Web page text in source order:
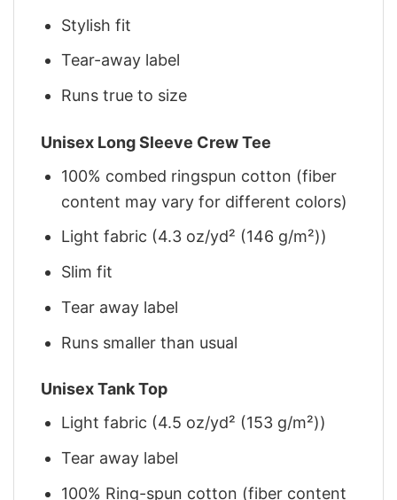
Stylish fit
Tear-away label
Runs true to size
Unisex Long Sleeve Crew Tee
100% combed ringspun cotton (fiber
content may vary for different colors)
Light fabric (4.3 oz/yd² (146 g/m²))
Slim fit
Tear away label
Runs smaller than usual
Unisex Tank Top
Light fabric (4.5 oz/yd² (153 g/m²))
Tear away label
100% Ring-spun cotton (fiber content